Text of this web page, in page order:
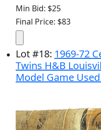
Min Bid: $25
Final Price: $83
Lot#18: 1969-72
Twins H&B
Model Game